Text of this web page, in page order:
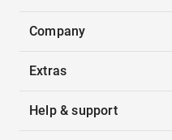
Company
Extras
Help & support